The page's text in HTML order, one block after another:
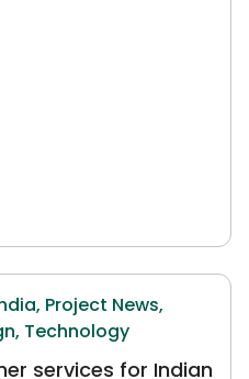
Project News,
Technology
services for Indian